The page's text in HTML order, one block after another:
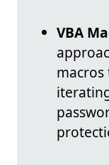
VBA
macros